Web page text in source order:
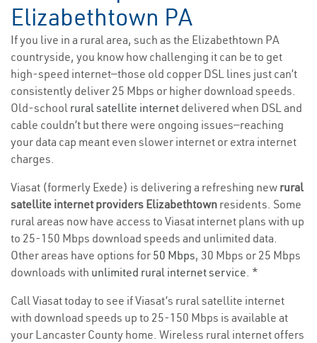
Elizabethtown PA
If you live in a rural area, such as the Elizabethtown PA
countryside, you know how challenging it can be to get
high-speed internet—those old copper DSL lines just can’t
consistently deliver 25 Mbps or higher download speeds.
Old-school rural satellite internet delivered when DSL and
cable couldn’t but there were ongoing issues—reaching
your data cap meant even slower internet or extra internet
charges.
Viasat (formerly Exede) is delivering a refreshing new rural
satellite internet providers Elizabethtown residents. Some
rural areas now have access to Viasat internet plans with up
to 25-150 Mbps download speeds and unlimited data.
Other areas have options for 50 Mbps, 30 Mbps or 25 Mbps
downloads with unlimited rural internet service. *
Call Viasat today to see if Viasat’s rural satellite internet
with download speeds up to 25-150 Mbps is available at
your Lancaster County home. Wireless rural internet offers